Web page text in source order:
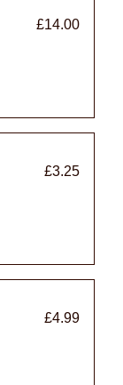
£14.00
£3.25
£4.99